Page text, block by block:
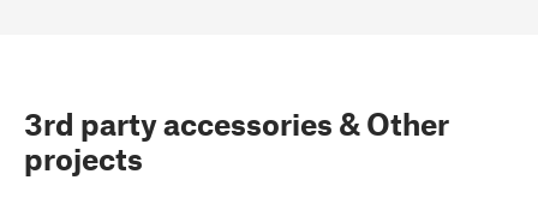
3rd party accessories & Other
projects